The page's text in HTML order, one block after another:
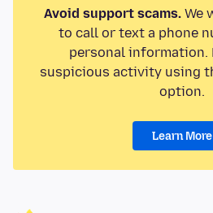
Avoid support scams.We
to call or text a phone
personal information.
suspicious activity using
option.
Learn More